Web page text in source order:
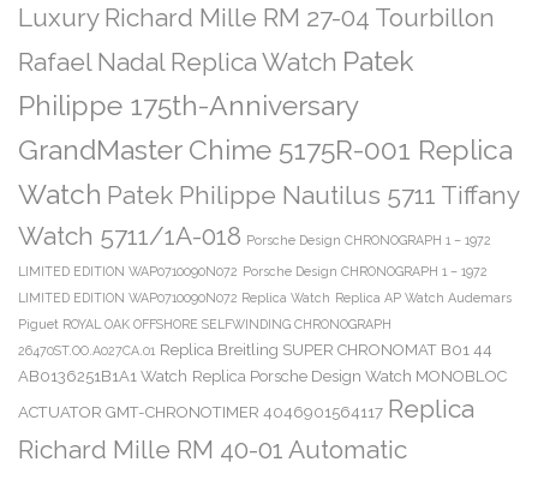
Luxury Richard Mille RM 27-04 Tourbillon
Rafael Nadal Replica Watch Patek
Philippe 175th-Anniversary
GrandMaster Chime 5175R-001 Replica
Watch Patek Philippe Nautilus 5711 Tiffany
Watch 5711/1A-018 Porsche Design CHRONOGRAPH 1 – 1972
LIMITED EDITION WAP0710090N072 Porsche Design CHRONOGRAPH 1 – 1972
LIMITED EDITION WAP0710090N072 Replica Watch Replica AP Watch Audemars
Piguet ROYAL OAK OFFSHORE SELFWINDING CHRONOGRAPH
26470ST.OO.A027CA.01 Replica Breitling SUPER CHRONOMAT B01 44
AB0136251B1A1 Watch Replica Porsche Design Watch MONOBLOC
ACTUATOR GMT-CHRONOTIMER 4046901564117 Replica
Richard Mille RM 40-01 Automatic